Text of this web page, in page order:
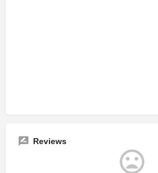
Reviews